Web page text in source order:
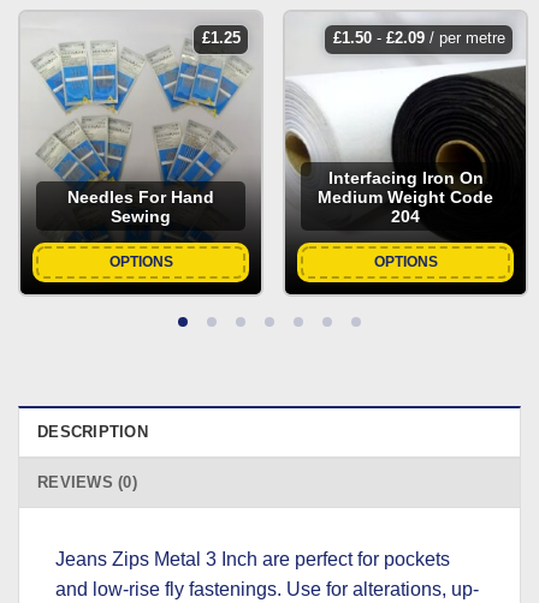
£1.25
Needles For Hand
Sewing
OPTIONS
£1.50- £2.09/ per metre
Interfacing Iron On
Medium Weight Code
204
OPTIONS
DESCRIPTION
REVIEWS (0)
Jeans Zips Metal 3 Inch are perfect for pockets
and low-rise fly fastenings. Use for alterations, up-